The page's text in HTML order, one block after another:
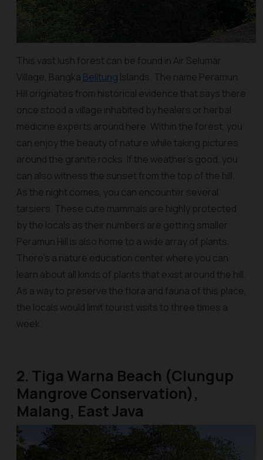
This vast lush forest can be found in Air Selumar
Village, Bangka Belitung Islands. The name Peramun
Hill originates from historical evidence that says there
once stood a village inhabited by healers or herbal
medicine experts around here. Within the forest, you
can enjoy the beauty of nature while taking pictures
around the granite rocks. If the weather's good, you
can also witness the sunset from the top of the hill.
As the night comes, you can encounter several
tarsiers. These cute mammals are highly protected
by the locals as their numbers are getting smaller.
Peramun Hill is also home to a wide array of plants.
There’s a nature education center where you can
learn about all kinds of plants that exist around the hill.
As a way to preserve the flora and fauna of this place,
the locals would limit tourist visits to three times a
week.
2. Tiga Warna Beach (Clungup
Mangrove Conservation),
Malang, East Java